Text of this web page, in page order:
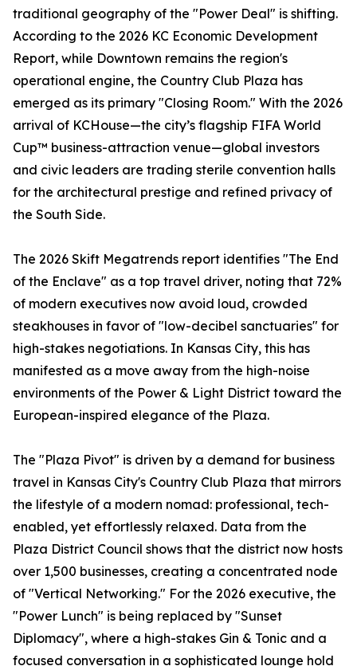
traditional geography of the "Power Deal" is shifting.
According to the 2026 KC Economic Development
Report, while Downtown remains the region's
operational engine, the Country Club Plaza has
emerged as its primary "Closing Room." With the 2026
arrival of KCHouse—the city’s flagship FIFA World
Cup™ business-attraction venue—global investors
and civic leaders are trading sterile convention halls
for the architectural prestige and refined privacy of
the South Side.
The 2026 Skift Megatrends report identifies "The End
of the Enclave" as a top travel driver, noting that 72%
of modern executives now avoid loud, crowded
steakhouses in favor of "low-decibel sanctuaries" for
high-stakes negotiations. In Kansas City, this has
manifested as a move away from the high-noise
environments of the Power & Light District toward the
European-inspired elegance of the Plaza.
The "Plaza Pivot" is driven by a demand for business
travel in Kansas City's Country Club Plaza that mirrors
the lifestyle of a modern nomad: professional, tech-
enabled, yet effortlessly relaxed. Data from the
Plaza District Council shows that the district now hosts
over 1,500 businesses, creating a concentrated node
of "Vertical Networking." For the 2026 executive, the
"Power Lunch" is being replaced by "Sunset
Diplomacy", where a high-stakes Gin & Tonic and a
focused conversation in a sophisticated lounge hold